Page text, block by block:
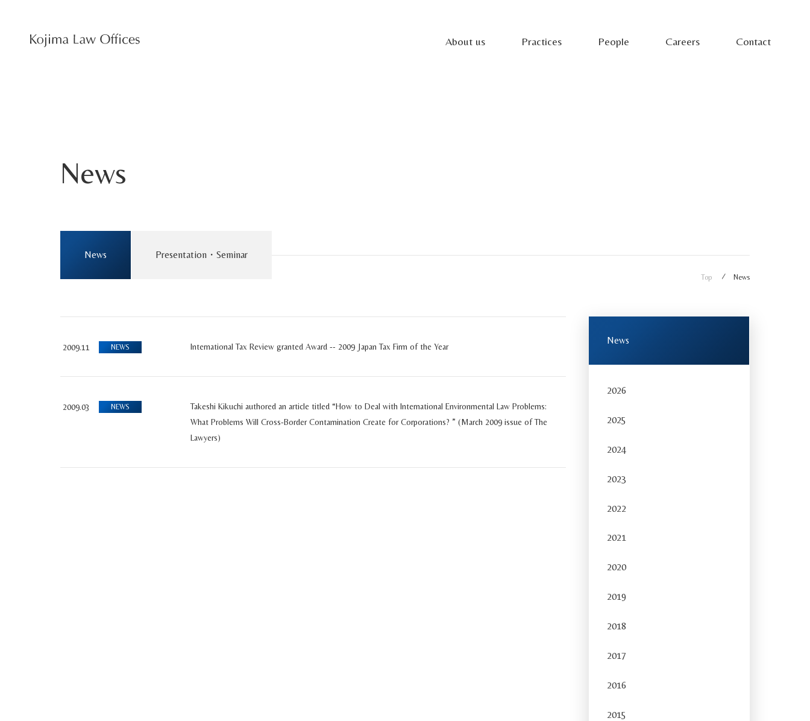
About us Practices People Careers Contact
News
News Presentation・Seminar
Top News
2009.11 NEWS International Tax Review granted Award -- 2009 Japan Tax Firm of the Year
2009.03 NEWS
Takeshi Kikuchi authored an article titled “How to Deal with International Environmental Law Problems:
What Problems Will Cross-Border Contamination Create for Corporations? ” (March 2009 issue of The
Lawyers)
News
2026
2025
2024
2023
2022
2021
2020
2019
2018
2017
2016
2015